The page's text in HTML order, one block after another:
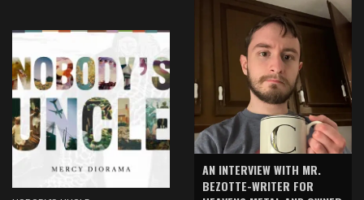
AN INTERVIEW WITH MR.
BEZOTTE-WRITER FOR